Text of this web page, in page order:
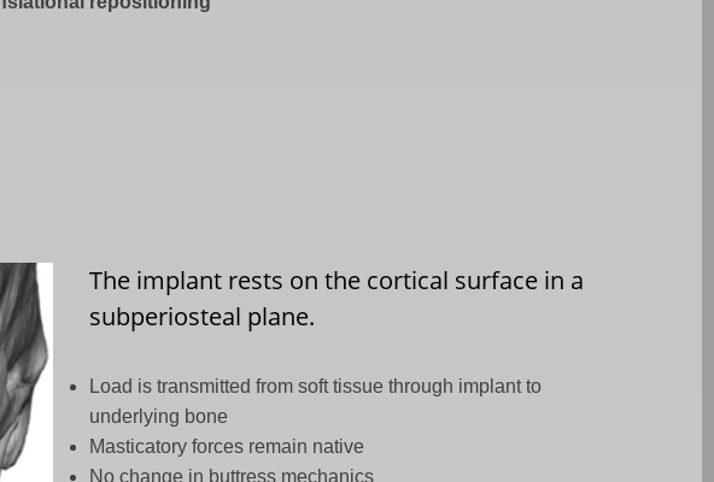
The implant rests on the cortical surface in a
subperiosteal plane.
Load is transmitted from soft tissue through implant to
underlying bone
Masticatory forces remain native
No change in buttress mechanics